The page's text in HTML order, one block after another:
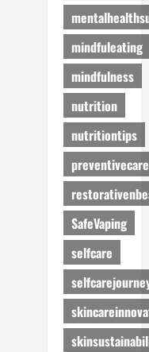
mindfuleating
mindfulness
nutrition
nutritiontips
preventivecare
SafeVaping
selfcare